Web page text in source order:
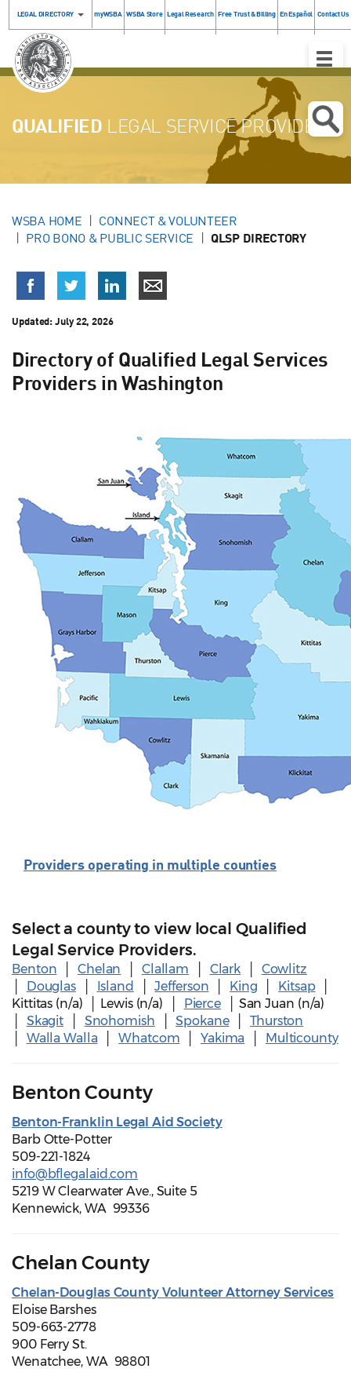
LEGAL DIRECTORY myWSBA WSBA Store Legal Research Free Trust & Billing En Español Contact Us
Toggle
QUALIFIED LEGAL SERVICE PROVIDERS
WSBA HOME
CONNECT & VOLUNTEER
PRO BONO & PUBLIC SERVICE
QLSP DIRECTORY
Updated:July 22, 2026
Directory of Qualified Legal Services
Providers in Washington
Providers operating in multiple counties
Select a county to view local Qualified
Legal Service Providers.
Benton Chelan Clallam Clark
Cowlitz
Douglas Island │Jefferson King Kitsap│
Kittitas (n/a) │ Lewis (n/a) │
Pierce │ San Juan (n/a)
Skagit Snohomish │Spokane│Thurston
Walla Walla │Whatcom Yakima Multicounty
Benton County
Benton-Franklin Legal Aid Society
Barb Otte-Potter
509-221-1824
info@bflegalaid.com
5219 W Clearwater Ave., Suite 5
Kennewick, WA 99336
Chelan County
Chelan-Douglas County Volunteer Attorney Services
Eloise Barshes
509-663-2778
900 Ferry St.
Wenatchee, WA 98801